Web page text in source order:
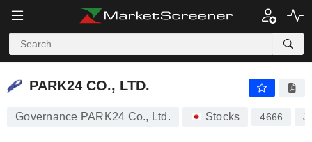
PARK24 CO., LTD.
PARK24 CO., LTD.
Governance PARK24 Co., Ltd. Stocks 4666